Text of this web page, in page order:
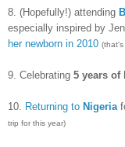
8. (Hopefully!) attending
especially inspired by
her newborn in 2010 (that's
9. Celebrating 5 years of
10. Returning to Nigeria
trip for this year)